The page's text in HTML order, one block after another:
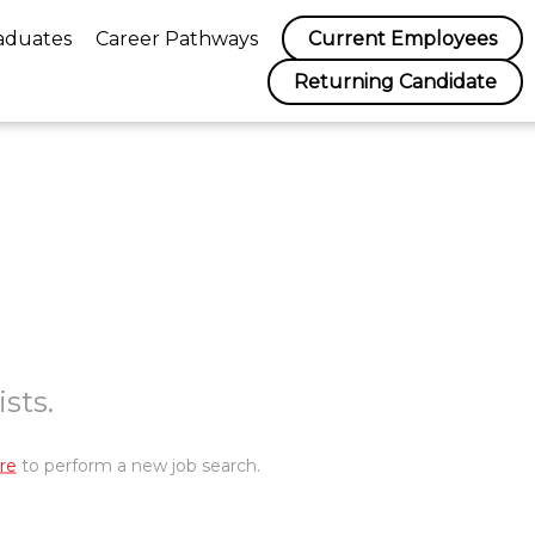
Career Pathways
Current Employees
Returning Candidate
to perform a new job search.